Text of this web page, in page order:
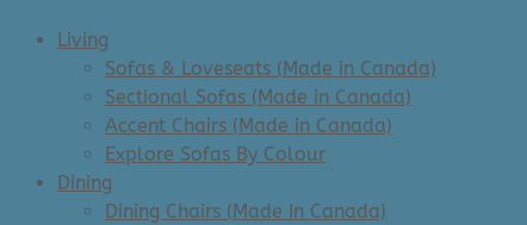
Living
Sofas & Loveseats (Made in Canada)
Sectional Sofas (Made in Canada)
Accent Chairs (Made in Canada)
Explore Sofas By Colour
Dining
Dining Chairs (Made In Canada)